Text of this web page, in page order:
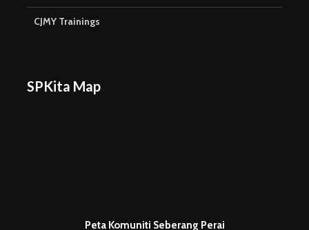
CJMY Trainings
SPKita Map